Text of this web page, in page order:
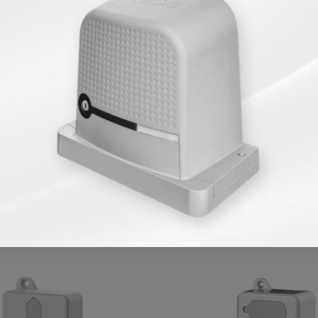
Products in Same Category